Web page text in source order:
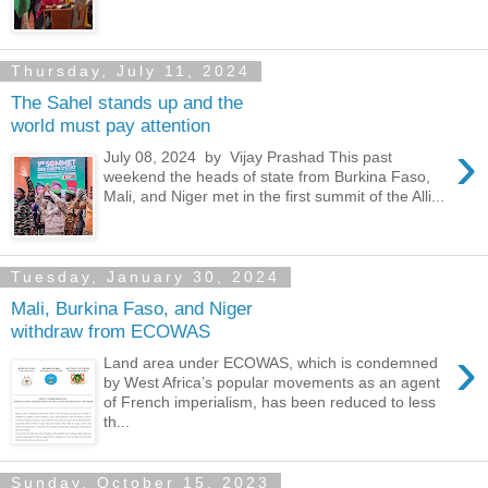
Thursday, July 11, 2024
The Sahel stands up and the
world must pay attention
›
July 08, 2024 by Vijay Prashad This past
weekend the heads of state from Burkina Faso,
Mali, and Niger met in the first summit of the Alli...
Tuesday, January 30, 2024
Mali, Burkina Faso, and Niger
withdraw from ECOWAS
›
Land area under ECOWAS, which is condemned
by West Africa’s popular movements as an agent
of French imperialism, has been reduced to less
th...
Sunday, October 15, 2023